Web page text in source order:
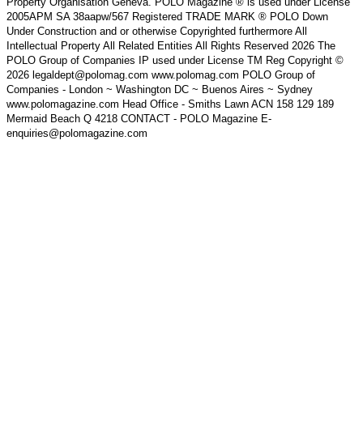
2005APM SA 38aapw/567 Registered TRADE MARK ® POLO Down
Under Construction and or otherwise Copyrighted furthermore All
Intellectual Property All Related Entities All Rights Reserved 2026 The
POLO Group of Companies IP used under License TM Reg Copyright ©
2026 legaldept@polomag.com www.polomag.com POLO Group of
Companies - London ~ Washington DC ~ Buenos Aires ~ Sydney
www.polomagazine.com Head Office - Smiths Lawn ACN 158 129 189
Mermaid Beach Q 4218 CONTACT - POLO Magazine E-
enquiries@polomagazine.com